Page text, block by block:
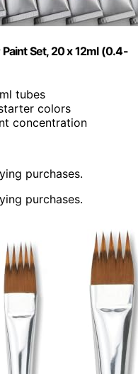
Set, 20 x 12ml (0.4-
tubes
colors
concentration
purchases.
purchases.